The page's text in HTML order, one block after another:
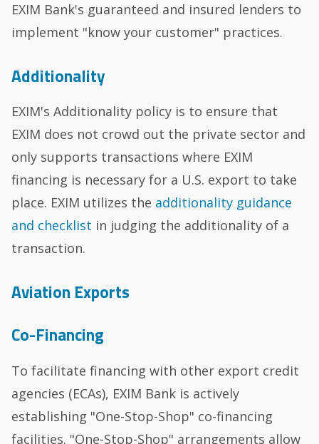
EXIM Bank's guaranteed and insured lenders to
implement "know your customer" practices.
Additionality
EXIM's Additionality policy is to ensure that
EXIM does not crowd out the private sector and
only supports transactions where EXIM
financing is necessary for a U.S. export to take
place. EXIM utilizes the additionality guidance
and checklist in judging the additionality of a
transaction.
Aviation Exports
Co-Financing
To facilitate financing with other export credit
agencies (ECAs), EXIM Bank is actively
establishing "One-Stop-Shop" co-financing
facilities. "One-Stop-Shop" arrangements allow